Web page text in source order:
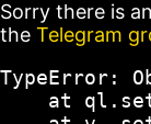
Sorry there is
the Telegram
TypeError:
at